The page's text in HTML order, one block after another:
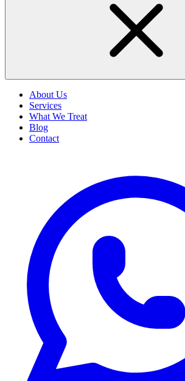
About Us
Services
What We Treat
Blog
Contact